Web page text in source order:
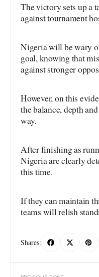
The victory sets up a
against tournament
Nigeria will be wary
goal, knowing that
against stronger
However, on this
the balance, depth
way.
After finishing as
Nigeria are clearly
this time.
If they can maintain
teams will relish
Shares: